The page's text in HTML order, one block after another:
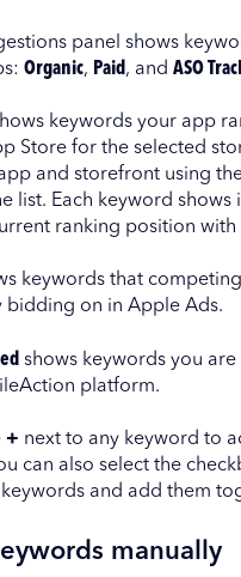
panel shows
Organic, Paid , and ASO
keywords your app
Store for the selected
and storefront using
list. Each keyword
ranking position
keywords that
bidding on in Apple Ads.
shows keywords you
platform.
+ next to any keyword to
can also select the
and add them
manually